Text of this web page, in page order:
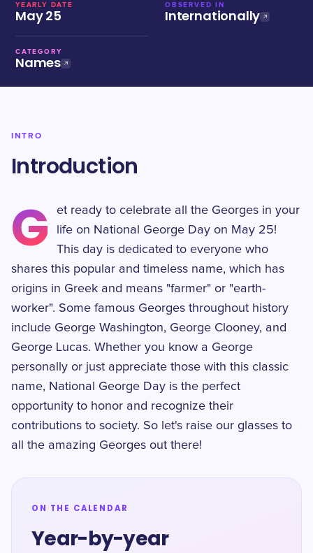
YEARLY DATE
May 25
OBSERVED IN
Internationally
CATEGORY
Names
INTRO
Introduction
G
et ready to celebrate all the Georges in your
life on National George Day on May 25!
This day is dedicated to everyone who
shares this popular and timeless name, which has
origins in Greek and means "farmer" or "earth-
worker". Some famous Georges throughout history
include George Washington, George Clooney, and
George Lucas. Whether you know a George
personally or just appreciate those with this classic
name, National George Day is the perfect
opportunity to honor and recognize their
contributions to society. So let's raise our glasses to
all the amazing Georges out there!
ON THE CALENDAR
Year-by-year